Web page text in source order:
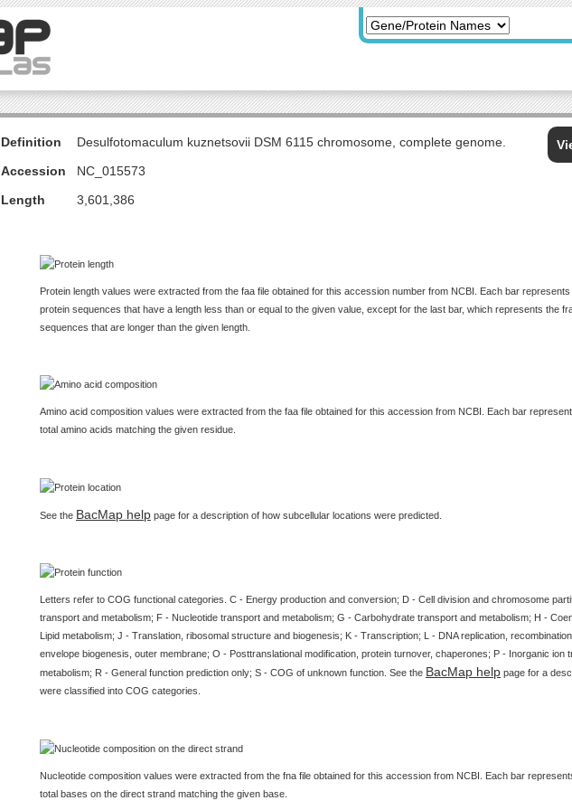
Definition
Desulfotomaculum kuznetsovii DSM 6115 chromosome, complete genome.
Accession
NC_015573
Length
3,601,386
Protein length values were extracted from the faa file obtained for this accession number from NCBI. Each bar
protein sequences that have a length less than or equal to the given value, except for the last bar, which represents the
sequences that are longer than the given length.
Amino acid composition values were extracted from the faa file obtained for this accession from NCBI. Each bar
total amino acids matching the given residue.
See the BacMap help page for a description of how subcellular locations were predicted.
Letters refer to COG functional categories. C - Energy production and conversion; D - Cell division and chromosome
transport and metabolism; F - Nucleotide transport and metabolism; G - Carbohydrate transport and metabolism; H -
Lipid metabolism; J - Translation, ribosomal structure and biogenesis; K - Transcription; L - DNA replication,
envelope biogenesis, outer membrane; O - Posttranslational modification, protein turnover, chaperones; P - Inorganic ion
metabolism; R - General function prediction only; S - COG of unknown function. See the BacMap help page for a
were classified into COG categories.
Nucleotide composition values were extracted from the fna file obtained for this accession from NCBI. Each bar
total bases on the direct strand matching the given base.